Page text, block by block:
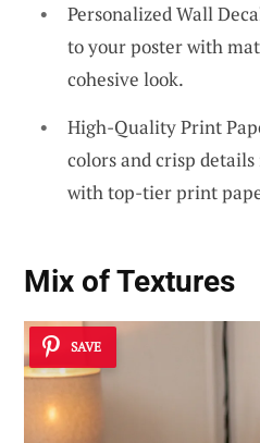
Personalized Wall
to your poster with
cohesive look.
High-Quality Print
colors and crisp
with top-tier print
Mix of Textures
SAVE